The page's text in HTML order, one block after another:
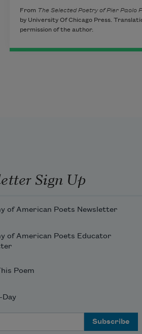
From The Selected Poetry of Pier Paolo
by University Of Chicago Press.
permission of the author.
Sign Up
of American Poets Newsletter
of American Poets Educator
Poem
Day